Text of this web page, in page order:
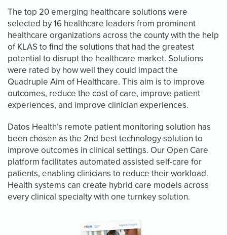
The top 20 emerging healthcare solutions were
selected by 16 healthcare leaders from prominent
healthcare organizations across the county with the help
of KLAS to find the solutions that had the greatest
potential to disrupt the healthcare market. Solutions
were rated by how well they could impact the
Quadruple Aim of Healthcare. This aim is to improve
outcomes, reduce the cost of care, improve patient
experiences, and improve clinician experiences.
Datos Health’s remote patient monitoring solution has
been chosen as the 2nd best technology solution to
improve outcomes in clinical settings. Our Open Care
platform facilitates automated assisted self-care for
patients, enabling clinicians to reduce their workload.
Health systems can create hybrid care models across
every clinical specialty with one turnkey solution.